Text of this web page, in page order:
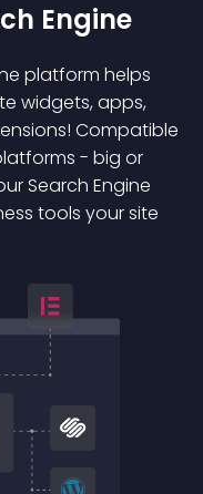
Engine
platform helps
widgets, apps,
Compatible
- big or
Search Engine
tools your site